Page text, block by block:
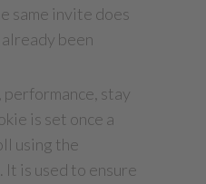
same invite does
been
performance, stay
is set once a
using the
is used to ensure